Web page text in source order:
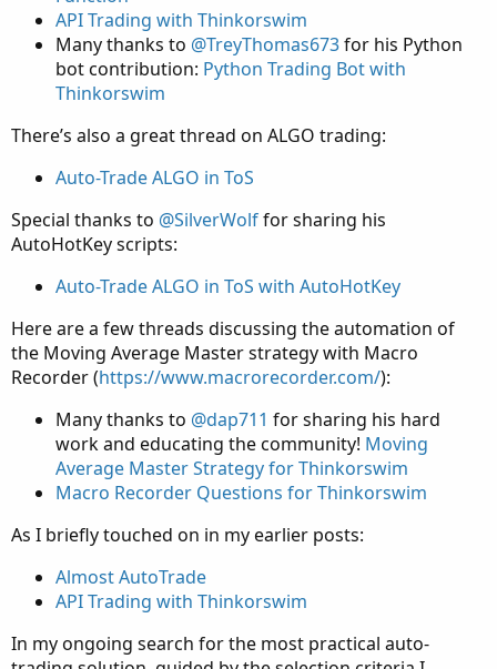
API Trading with Thinkorswim
Many thanks to @TreyThomas673for his Python
bot contribution: Python Trading Bot with
Thinkorswim
There’s also a great thread on ALGO trading:
Auto-Trade ALGO in ToS
Special thanks to @SilverWolffor sharing his
AutoHotKey scripts:
Auto-Trade ALGO in ToS with AutoHotKey
Here are a few threads discussing the automation of
the Moving Average Master strategy with Macro
Recorder (https://www.macrorecorder.com/):
Many thanks to @dap711 for sharing his hard
work and educating the community! Moving
Average Master Strategy for Thinkorswim
Macro Recorder Questions for Thinkorswim
As I briefly touched on in my earlier posts:
Almost AutoTrade
API Trading with Thinkorswim
In my ongoing search for the most practical auto-